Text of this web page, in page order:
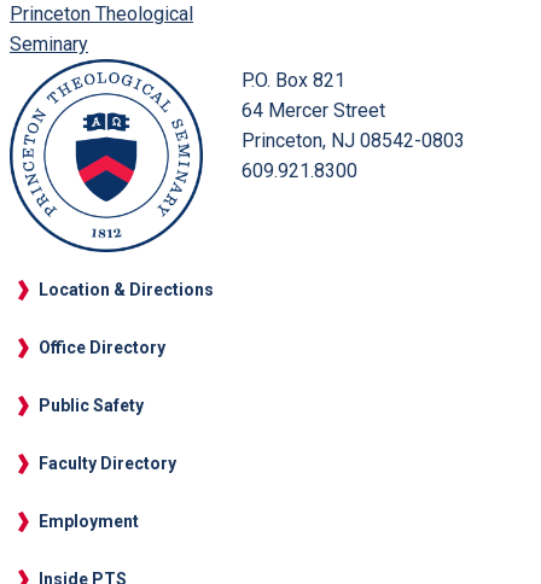
Princeton Theological
Seminary
P.O. Box 821
64 Mercer Street
Princeton, NJ 08542-0803
609.921.8300
Location & Directions
Office Directory
Public Safety
Faculty Directory
Employment
Inside PTS